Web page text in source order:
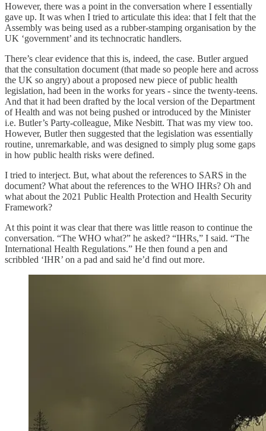
However, there was a point in the conversation where I essentially
gave up. It was when I tried to articulate this idea: that I felt that the
Assembly was being used as a rubber-stamping organisation by the
UK ‘government’ and its technocratic handlers.
There’s clear evidence that this is, indeed, the case. Butler argued
that the consultation document (that made so people here and across
the UK so angry) about a proposed new piece of public health
legislation, had been in the works for years - since the twenty-teens.
And that it had been drafted by the local version of the Department
of Health and was not being pushed or introduced by the Minister
i.e. Butler’s Party-colleague, Mike Nesbitt. That was my view too.
However, Butler then suggested that the legislation was essentially
routine, unremarkable, and was designed to simply plug some gaps
in how public health risks were defined.
I tried to interject. But, what about the references to SARS in the
document? What about the references to the WHO IHRs? Oh and
what about the 2021 Public Health Protection and Health Security
Framework?
At this point it was clear that there was little reason to continue the
conversation. “The WHO what?” he asked? “IHRs,” I said. “The
International Health Regulations.” He then found a pen and
scribbled ‘IHR’ on a pad and said he’d find out more.